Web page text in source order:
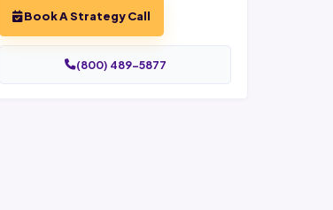
Book A Strategy Call
(800) 489-5877